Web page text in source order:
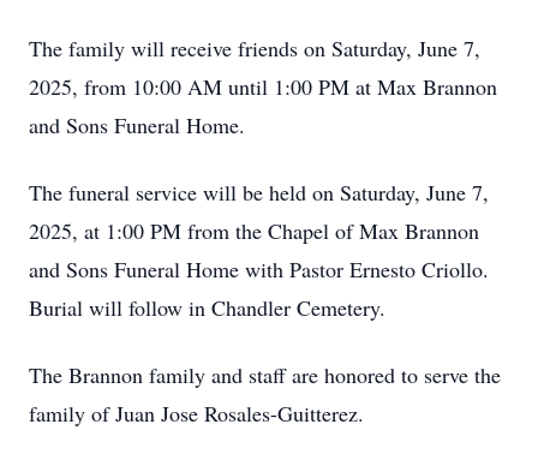
The family will receive friends on Saturday, June 7,
2025, from 10:00 AM until 1:00 PM at Max Brannon
and Sons Funeral Home.
The funeral service will be held on Saturday, June 7,
2025, at 1:00 PM from the Chapel of Max Brannon
and Sons Funeral Home with Pastor Ernesto Criollo.
Burial will follow in Chandler Cemetery.
The Brannon family and staff are honored to serve the
family of Juan Jose Rosales-Guitterez.